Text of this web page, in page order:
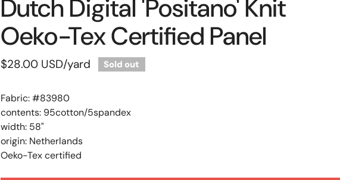
Dutch Digital 'Positano' Knit
Oeko-Tex Certified Panel
Regular
$28.00 USD/yard Sold out
Fabric: #83980
contents: 95cotton/5spandex
width: 58"
origin: Netherlands
Oeko-Tex certified